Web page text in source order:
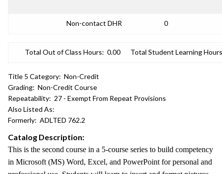
Non-contact DHR 0
Total Out of Class Hours: 0.00 Total Student Learning
Title 5 Category: Non-Credit
Grading: Non-Credit Course
Repeatability: 27 - Exempt From Repeat Provisions
Also Listed As:
Formerly: ADLTED 762.2
Catalog Description:
This is the second course in a 5-course series to build competency
in Microsoft (MS) Word, Excel, and PowerPoint for personal and